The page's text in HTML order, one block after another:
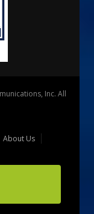
Inc. All
About Us